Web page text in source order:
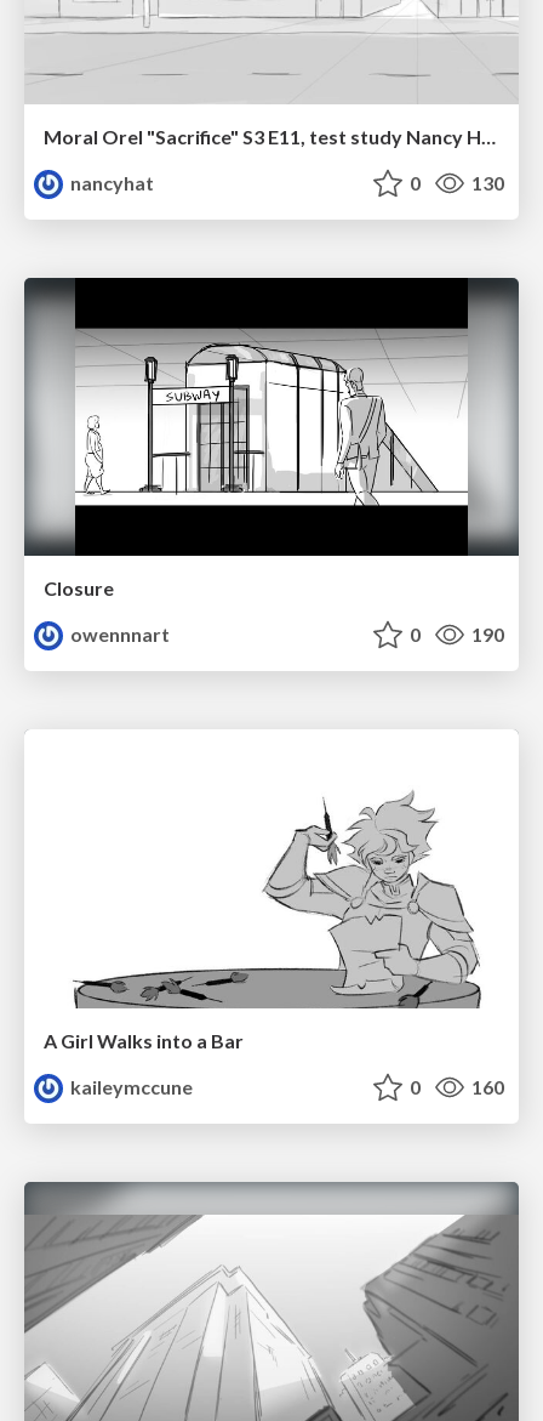
Moral Orel "Sacrifice" S3 E11, test study Nancy Hatoum
nancyhat
0 130
Closure
owennnart
0 190
A Girl Walks into a Bar
kaileymccune
0 160